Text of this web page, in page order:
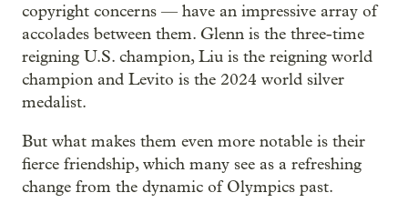
copyright concerns — have an impressive array of
accolades between them. Glenn is the three-time
reigning U.S. champion, Liu is the reigning world
champion and Levito is the 2024 world silver
medalist.
But what makes them even more notable is their
fierce friendship, which many see as a refreshing
change from the dynamic of Olympics past.